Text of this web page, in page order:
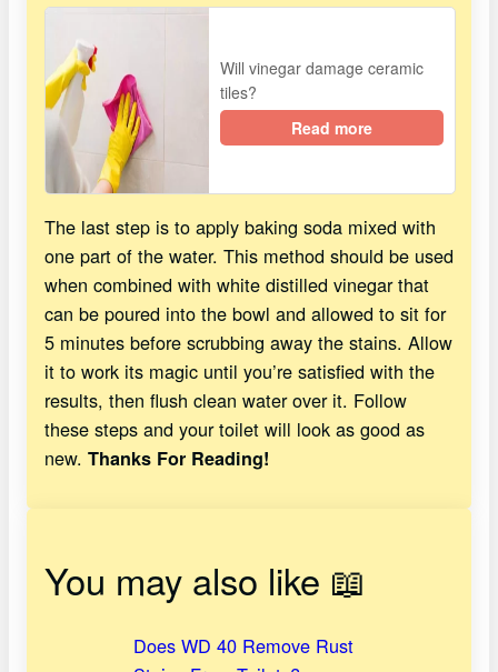
Will vinegar damage ceramic
tiles?
Read more
The last step is to apply baking soda mixed with
one part of the water. This method should be used
when combined with white distilled vinegar that
can be poured into the bowl and allowed to sit for
5 minutes before scrubbing away the stains. Allow
it to work its magic until you’re satisfied with the
results, then flush clean water over it. Follow
these steps and your toilet will look as good as
new. Thanks For Reading!
You may also like 📖
Does WD 40 Remove Rust